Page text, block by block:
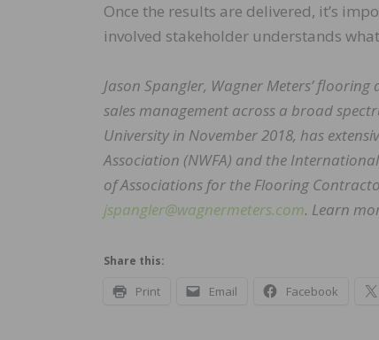
Once the results are delivered, it’s
involved stakeholder understands
Jason Spangler, Wagner Meters’
sales management across a broad
University in November 2018, has
Association (NWFA) and the
of Associations for the Flooring
jspangler@wagnermeters.com. Learn
Share this:
Print Email Facebook